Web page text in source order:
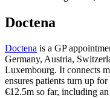
Doctena
Doctena is a GP
Germany, Austria,
Luxembourg. It connects
ensures patients turn up
€12.5m so far, including